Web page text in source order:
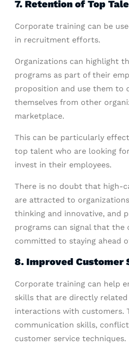
7. Retention of Top
Corporate training can be
in recruitment efforts.
Organizations can highlight
programs as part of their
proposition and use them to
themselves from other
marketplace.
This can be particularly
top talent who are looking
invest in their employees.
There is no doubt that high-
are attracted to
thinking and innovative, and
programs can signal that the
committed to staying ahead
8. Improved Customer
Corporate training can help
skills that are directly
interactions with customers.
communication skills,
customer service techniques.